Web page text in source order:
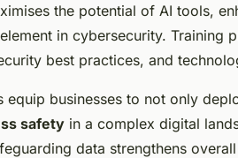
the potential of AI tools,
in cybersecurity. Training
best practices, and
equip businesses to not only
safety in a complex digital
data strengthens